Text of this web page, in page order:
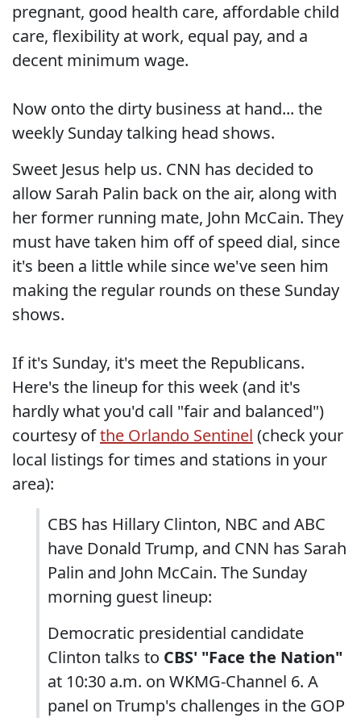
pregnant, good health care, affordable child
care, flexibility at work, equal pay, and a
decent minimum wage.
Now onto the dirty business at hand... the
weekly Sunday talking head shows.
Sweet Jesus help us. CNN has decided to
allow Sarah Palin back on the air, along with
her former running mate, John McCain. They
must have taken him off of speed dial, since
it's been a little while since we've seen him
making the regular rounds on these Sunday
shows.
If it's Sunday, it's meet the Republicans.
Here's the lineup for this week (and it's
hardly what you'd call "fair and balanced")
courtesy ofthe Orlando Sentinel (check your
local listings for times and stations in your
area):
CBS has Hillary Clinton, NBC and ABC
have Donald Trump, and CNN has Sarah
Palin and John McCain. The Sunday
morning guest lineup:
Democratic presidential candidate
Clinton talks to CBS' "Face the Nation"
at 10:30 a.m. on WKMG-Channel 6. A
panel on Trump's challenges in the GOP